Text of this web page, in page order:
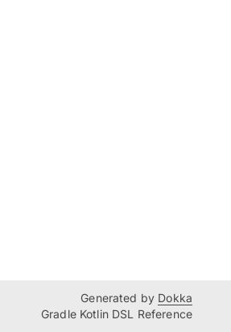
Generated by Dokka
Gradle Kotlin DSL Reference